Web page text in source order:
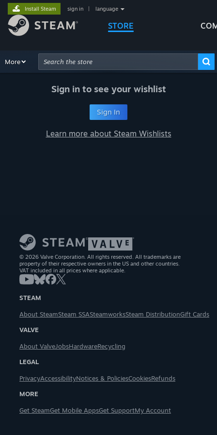
STORE
Install Steam sign in language
Browse Recommendations
More
Advanced Search
Sign in to see your wishlist
Sign In
Learn more about Steam Wishlists
© 2026 Valve Corporation. All rights reserved. All trademarks are
property of their respective owners in the US and other countries.
VAT included in all prices where applicable.
STEAM
About SteamSteam SSASteamworksSteam DistributionGift Cards
VALVE
About ValveJobsHardwareRecycling
LEGAL
PrivacyAccessibilityNotices & PoliciesCookiesRefunds
MORE
Get SteamGet Mobile AppsGet SupportMy Account